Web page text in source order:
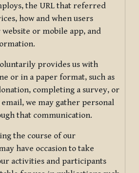
the URL that referred
how and when users
or mobile app, and
provides us with
or in a paper format, such as
completing a survey, or
we may gather personal
that communication.
the course of our
have occasion to take
activities and participants